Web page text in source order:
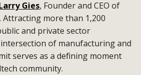
Gies, Founder and CEO of
. Attracting more than 1,200
and private sector
of manufacturing and
serves as a defining moment
community.